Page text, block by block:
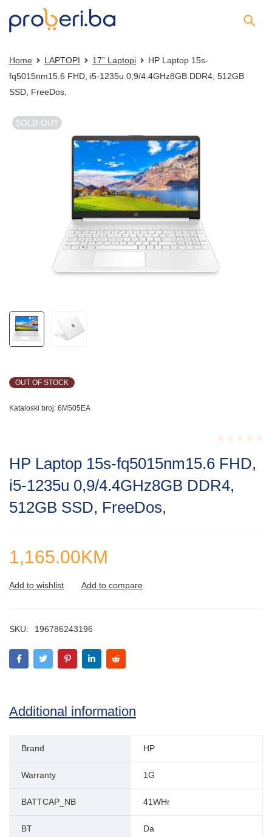
Home LAPTOPI 17” Laptopi
HP Laptop 15s-
fq5015nm15.6 FHD, i5-1235u 0,9/4.4GHz8GB DDR4, 512GB
SSD, FreeDos,
SOLD OUT
OUT OF STOCK
Kataloski broj: 6M505EA
0.001
of
5
HP Laptop 15s-fq5015nm15.6 FHD,
i5-1235u 0,9/4.4GHz8GB DDR4,
512GB SSD, FreeDos,
1,165.00KM
SKU: 196786243196
Additional information
Brand HP
Warranty 1G
BATTCAP_NB 41WHr
BT Da